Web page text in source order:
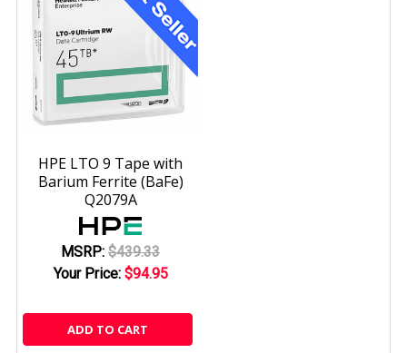
HPE LTO 9 Tape with
Barium Ferrite (BaFe)
Q2079A
MSRP: $439.33
Your Price: $94.95
ADD TO CART